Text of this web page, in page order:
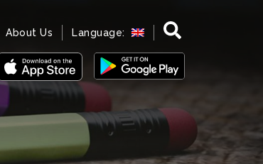
About Us Language: